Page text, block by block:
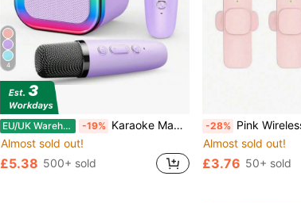
4
EU/UK Warehouse -19% Karaoke Machine 2 Microphones Birthday Gift, Microphone And Speaker All-In-One Wireless Microphone Karaoke Family Singing Home KTV Smart Light Bluetooth Speaker Portable Wireless Karaoke Speaker With Wireless Microphone, Stereo KTV Speaker System, Wireless Speaker With Colored LED Light, Karaoke Machine Suitable For Outdoor, Sports, Travel
Almost sold out!
£5.38 500+ sold
-28% Pink Wireless Lavalier Microphone, Mini Portable 2.4GHz Dual-Band Clip-On
Almost sold out!
£3.76 50+ sold